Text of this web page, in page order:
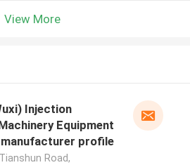
View More
Injection
Equipment
profile
Road,